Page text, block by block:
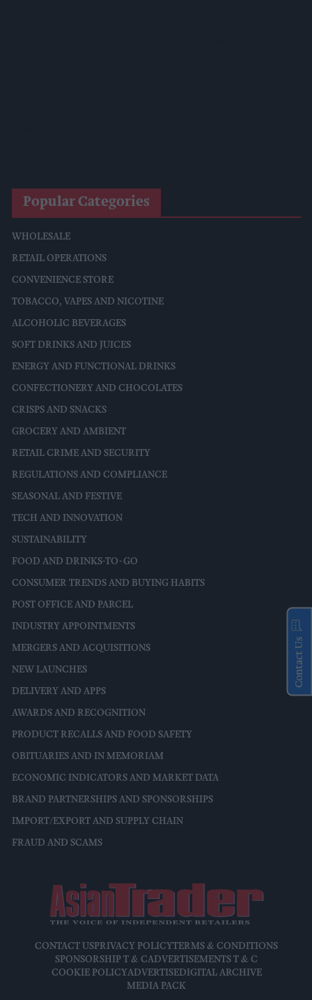
Popular Categories
WHOLESALE
RETAIL OPERATIONS
CONVENIENCE STORE
TOBACCO, VAPES AND NICOTINE
ALCOHOLIC BEVERAGES
SOFT DRINKS AND JUICES
ENERGY AND FUNCTIONAL DRINKS
CONFECTIONERY AND CHOCOLATES
CRISPS AND SNACKS
GROCERY AND AMBIENT
RETAIL CRIME AND SECURITY
REGULATIONS AND COMPLIANCE
SEASONAL AND FESTIVE
TECH AND INNOVATION
SUSTAINABILITY
FOOD AND DRINKS-TO-GO
CONSUMER TRENDS AND BUYING HABITS
POST OFFICE AND PARCEL
INDUSTRY APPOINTMENTS
MERGERS AND ACQUISITIONS
NEW LAUNCHES
DELIVERY AND APPS
AWARDS AND RECOGNITION
PRODUCT RECALLS AND FOOD SAFETY
OBITUARIES AND IN MEMORIAM
ECONOMIC INDICATORS AND MARKET DATA
BRAND PARTNERSHIPS AND SPONSORSHIPS
IMPORT/EXPORT AND SUPPLY CHAIN
FRAUD AND SCAMS
CONTACT USPRIVACY POLICYTERMS & CONDITIONS
SPONSORSHIP T & CADVERTISEMENTS T & C
COOKIE POLICYADVERTISEDIGITAL ARCHIVE
MEDIA PACK
Contact Us